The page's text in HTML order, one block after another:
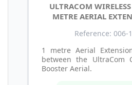
ULTRACOM
METRE AERIAL
Reference: 006-
1 metre Aerial
between the UltraCom
Booster Aerial.